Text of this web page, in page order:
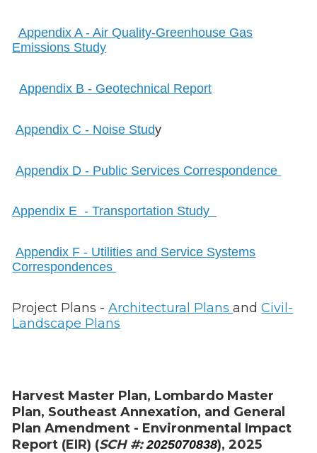
Appendix A - Air Quality-Greenhouse Gas
Emissions Study
Appendix B - Geotechnical Report
Appendix C - Noise Study
Appendix D - Public Services Correspondence
Appendix E - Transportation Study
Appendix F - Utilities and Service Systems
Correspondences
Project Plans -Architectural PlansandCivil-
Landscape Plans
Harvest Master Plan, Lombardo Master
Plan, Southeast Annexation, and General
Plan Amendment - Environmental Impact
Report (EIR) (SCH #:2025070838), 2025